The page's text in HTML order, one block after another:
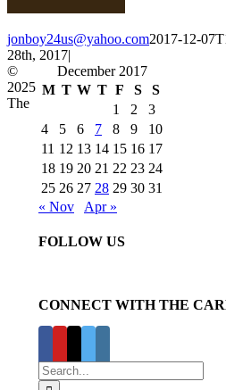
jonboy24us@yahoo.com2017-12-
28th, 2017|
December 2017
M T W T F S
S
1
2
3
4
5 6 7 8 9
10
11 12 13 14 15 16 17
18 19 20 21 22 23 24
25 26 27 28 29 30 31
« Nov
Apr »
FOLLOW US
CONNECT WITH THE
Search
for:
©
2025
The